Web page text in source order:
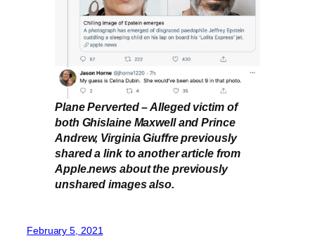
Plane Perverted – Alleged victim of
both Ghislaine Maxwell and Prince
Andrew, Virginia Giuffre previously
shared a link to another article from
Apple.news about the previously
unshared images also.
February 5, 2021